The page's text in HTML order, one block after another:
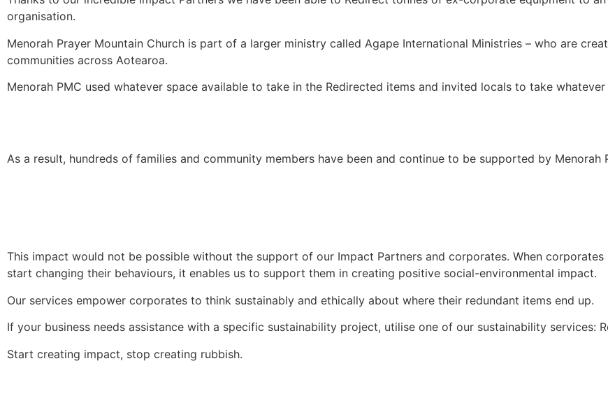
organisation.
Menorah Prayer Mountain Church is part of a larger ministry called Agape International Ministries – who are
communities across Aotearoa.
Menorah PMC used whatever space available to take in the Redirected items and invited locals to take
As a result, hundreds of families and community members have been and continue to be supported by Menorah
This impact would not be possible without the support of our Impact Partners and corporates. When
start changing their behaviours, it enables us to support them in creating positive social-environmental impact.
Our services empower corporates to think sustainably and ethically about where their redundant items end up.
If your business needs assistance with a specific sustainability project, utilise one of our sustainability services:
Start creating impact, stop creating rubbish.